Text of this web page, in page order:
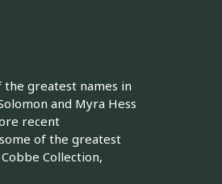
the greatest names in
and Myra Hess
recent
of the greatest
Collection,